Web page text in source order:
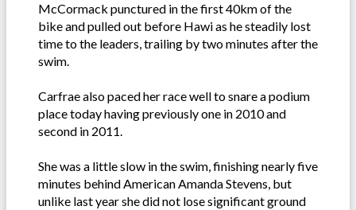
McCormack punctured in the first 40km of the
bike and pulled out before Hawi as he steadily lost
time to the leaders, trailing by two minutes after the
swim.
Carfrae also paced her race well to snare a podium
place today having previously one in 2010 and
second in 2011.
She was a little slow in the swim, finishing nearly five
minutes behind American Amanda Stevens, but
unlike last year she did not lose significant ground